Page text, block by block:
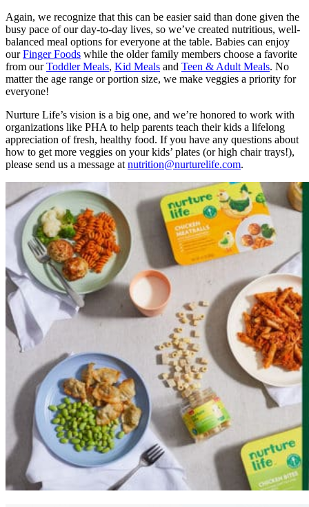
Again, we recognize that this can be easier said than done given the
busy pace of our day-to-day lives, so we’ve created nutritious, well-
balanced meal options for everyone at the table. Babies can enjoy
ourFinger Foods while the older family members choose a favorite
from ourToddler Meals, Kid Meals and Teen & Adult Meals. No
matter the age range or portion size, we make veggies a priority for
everyone!
Nurture Life’s vision is a big one, and we’re honored to work with
organizations like PHA to help parents teach their kids a lifelong
appreciation of fresh, healthy food. If you have any questions about
how to get more veggies on your kids’ plates (or high chair trays!),
please send us a message at nutrition@nurturelife.com.